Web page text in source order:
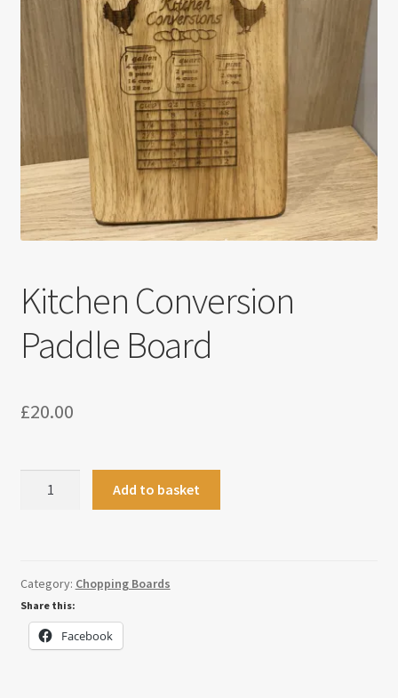
Kitchen Conversion
Paddle Board
£20.00
Add to basket
Category: Chopping Boards
Share this:
Facebook